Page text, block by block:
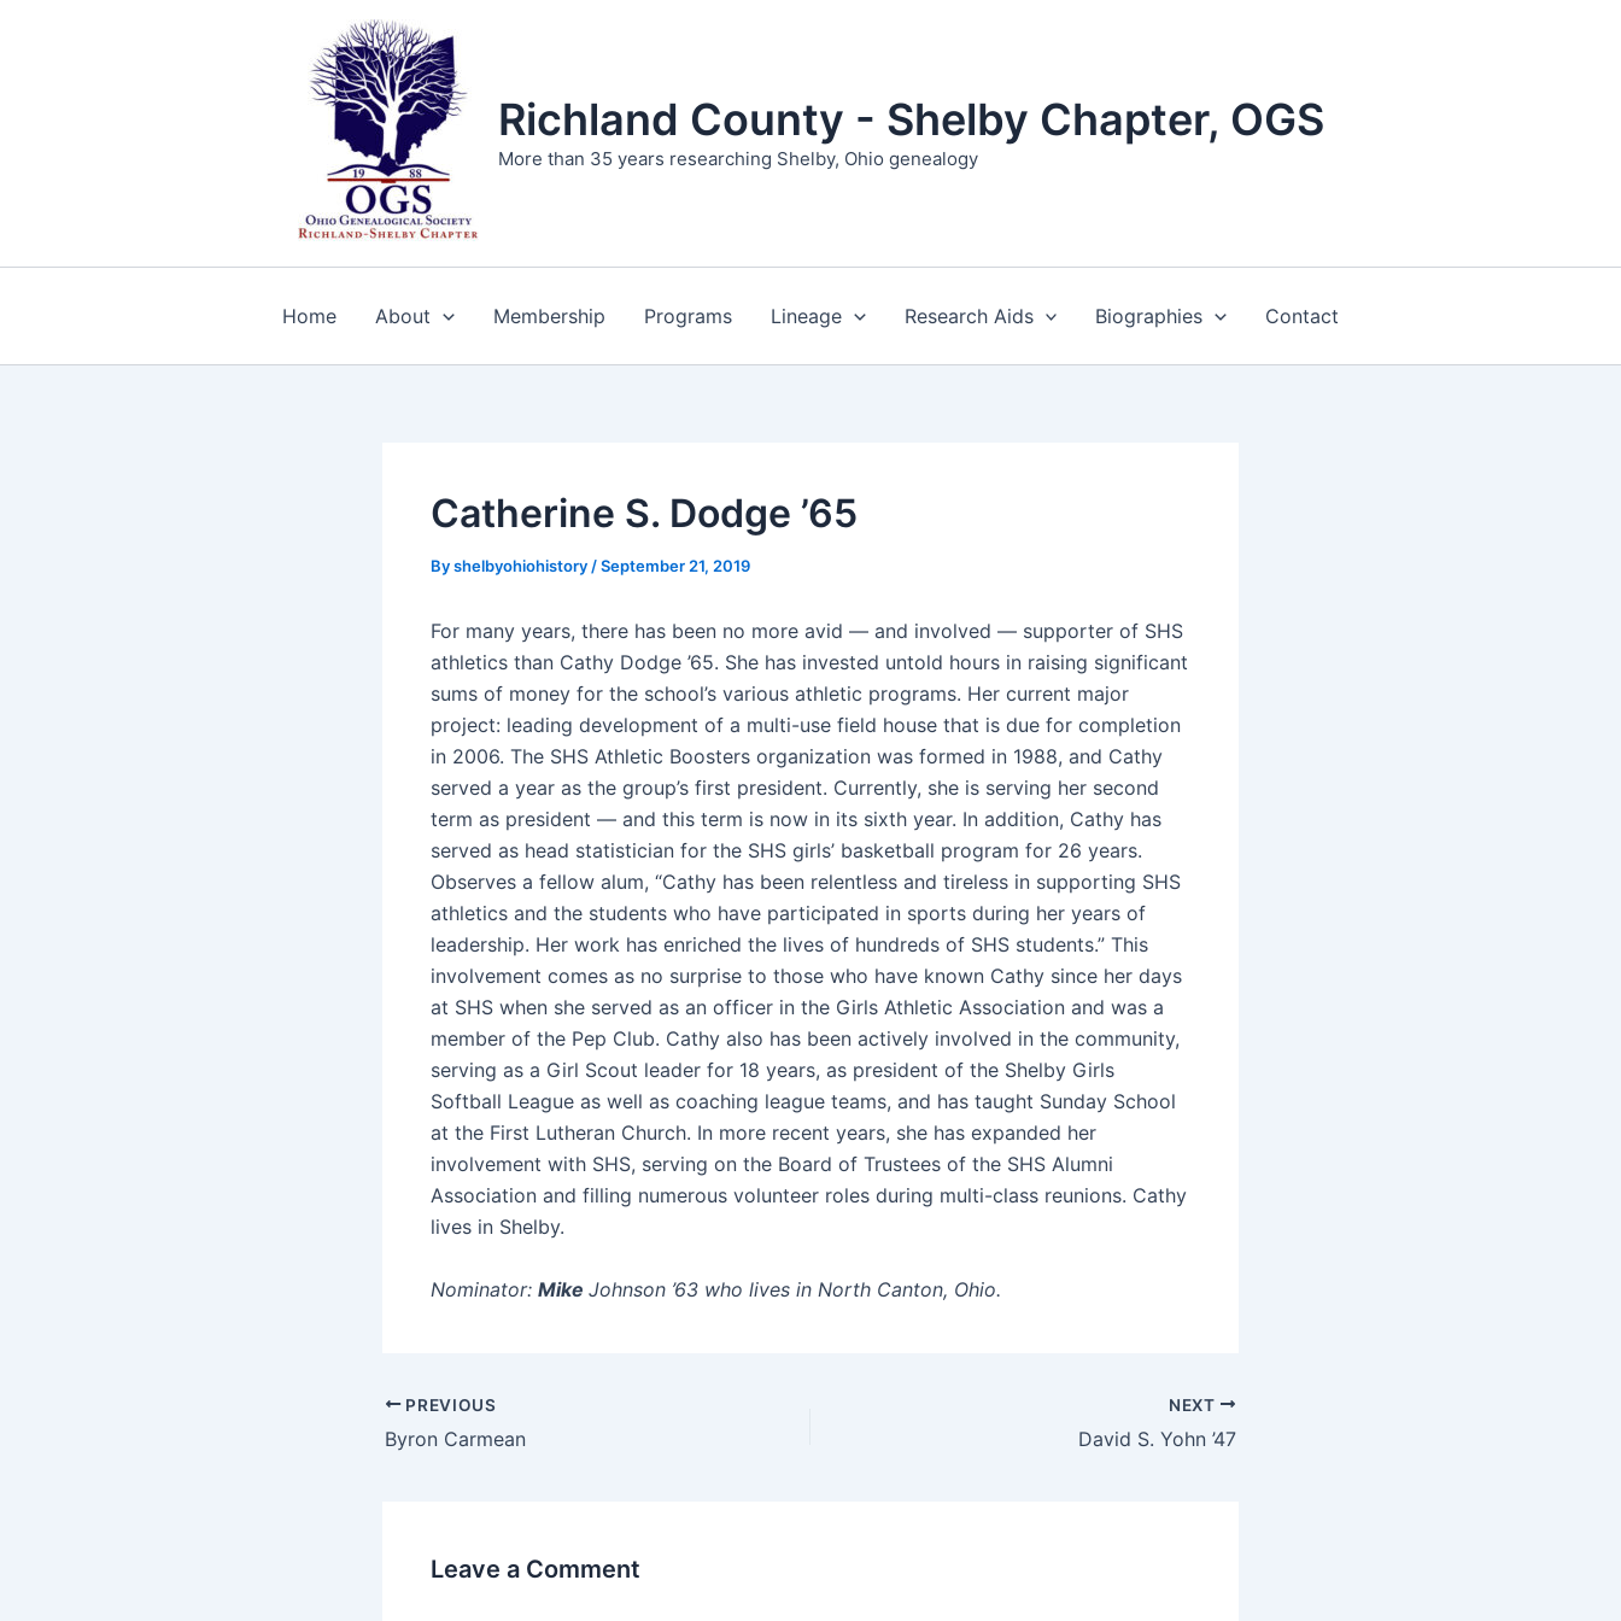
Richland County - Shelby Chapter, OGS
More than 35 years researching Shelby, Ohio genealogy
Home About Membership Programs Lineage Research Aids Biographies Contact
Catherine S. Dodge ’65
Byshelbyohiohistory /September 21, 2019
For many years, there has been no more avid — and involved — supporter of SHS
athletics than Cathy Dodge ’65. She has invested untold hours in raising significant
sums of money for the school’s various athletic programs. Her current major
project: leading development of a multi-use field house that is due for completion
in 2006. The SHS Athletic Boosters organization was formed in 1988, and Cathy
served a year as the group’s first president. Currently, she is serving her second
term as president — and this term is now in its sixth year. In addition, Cathy has
served as head statistician for the SHS girls’ basketball program for 26 years.
Observes a fellow alum, “Cathy has been relentless and tireless in supporting SHS
athletics and the students who have participated in sports during her years of
leadership. Her work has enriched the lives of hundreds of SHS students.” This
involvement comes as no surprise to those who have known Cathy since her days
at SHS when she served as an officer in the Girls Athletic Association and was a
member of the Pep Club. Cathy also has been actively involved in the community,
serving as a Girl Scout leader for 18 years, as president of the Shelby Girls
Softball League as well as coaching league teams, and has taught Sunday School
at the First Lutheran Church. In more recent years, she has expanded her
involvement with SHS, serving on the Board of Trustees of the SHS Alumni
Association and filling numerous volunteer roles during multi-class reunions. Cathy
lives in Shelby.
Nominator: Mike Johnson ’63 who lives in North Canton, Ohio.
PREVIOUS
Byron Carmean
NEXT
David S. Yohn ’47
Leave a Comment